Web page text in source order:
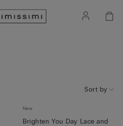
Sort by
New
Brighten You Day Lace and